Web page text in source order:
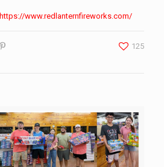
https://www.redlanternfireworks.com/
125